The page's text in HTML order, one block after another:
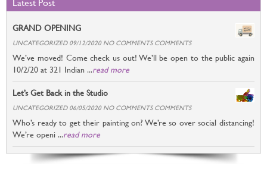
Latest Post
GRAND OPENING
UNCATEGORIZED 09/12/2020 NO COMMENTS COMMENTS
We’ve moved! Come check us out! We’ll be open to the public again
10/2/20 at 321 Indian ...read more
Let’s Get Back in the Studio
UNCATEGORIZED 06/05/2020 NO COMMENTS COMMENTS
Who’s ready to get their painting on? We’re so over social distancing!
We’re openi ...read more